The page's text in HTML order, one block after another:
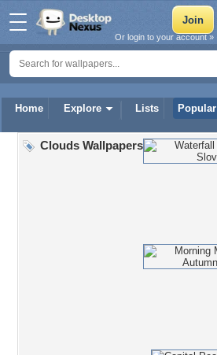
Home Explore Lists Popular
Or login to your account »
Clouds Wallpapers